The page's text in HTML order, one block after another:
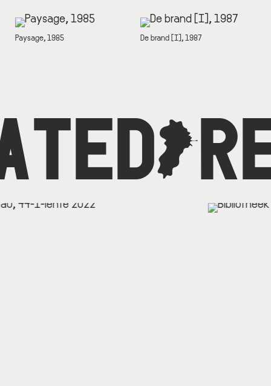
IMAGE
DESCRIPTION
Paysage, 1985
IMAGE
DESCRIPTION
De brand [I], 1987
C